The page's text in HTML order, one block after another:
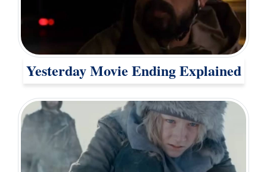
Yesterday Movie Ending Explained